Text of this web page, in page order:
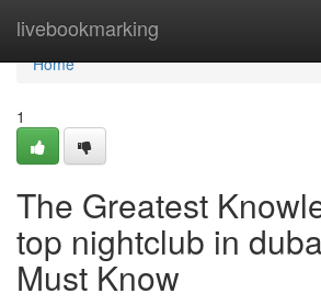
livebookmarking
Home
Home
1
The Greatest
top nightclub in
Must Know